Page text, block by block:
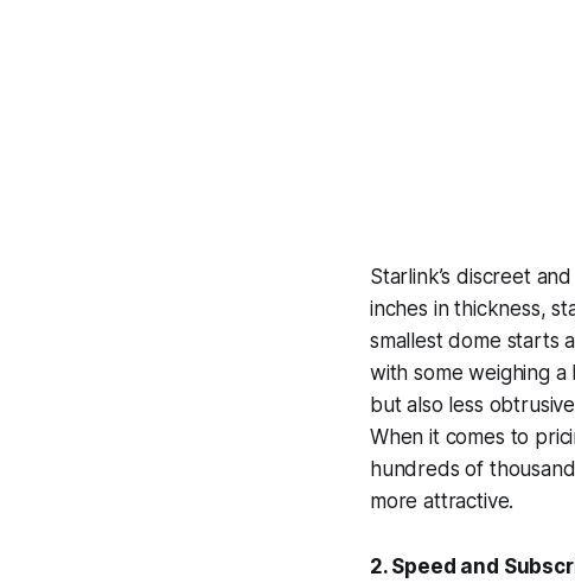
Starlink’s discreet
inches in thickness,
smallest dome starts
with some weighing a
but also less
When it comes to
hundreds of
more attractive.
2. Speed and